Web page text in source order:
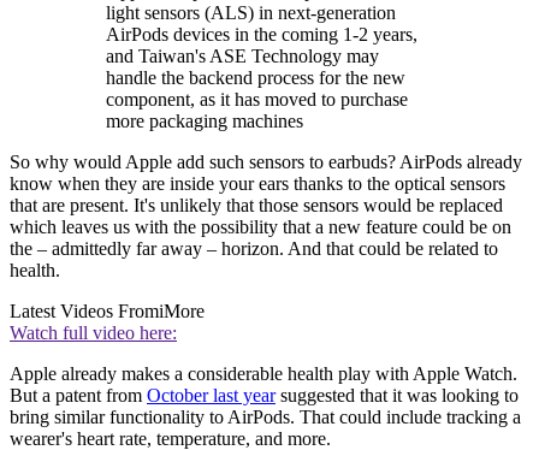
light sensors (ALS) in next-generation
AirPods devices in the coming 1-2 years,
and Taiwan's ASE Technology may
handle the backend process for the new
component, as it has moved to purchase
more packaging machines
So why would Apple add such sensors to earbuds? AirPods already
know when they are inside your ears thanks to the optical sensors
that are present. It's unlikely that those sensors would be replaced
which leaves us with the possibility that a new feature could be on
the – admittedly far away – horizon. And that could be related to
health.
Latest Videos FromiMore
Watch full video here:
Apple already makes a considerable health play with Apple Watch.
But a patent from October last yearsuggested that it was looking to
bring similar functionality to AirPods. That could include tracking a
wearer's heart rate, temperature, and more.